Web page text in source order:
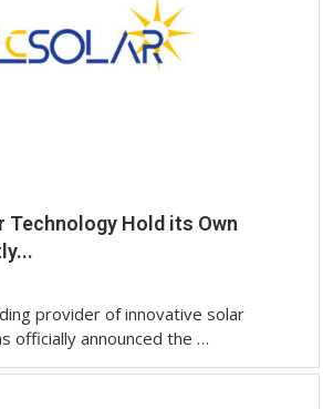
Technology Hold its Own
provider of innovative solar
officially announced the …